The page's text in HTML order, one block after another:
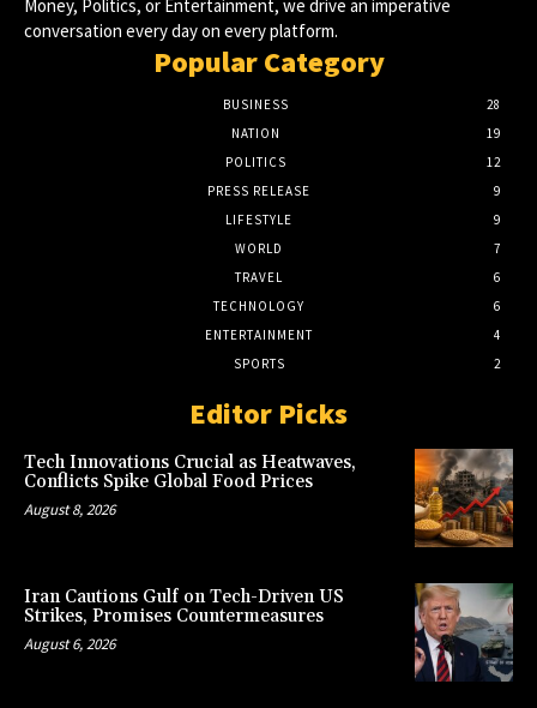
Money, Politics, or Entertainment, we drive an imperative
conversation every day on every platform.
Popular Category
BUSINESS
28
NATION
19
POLITICS
12
PRESS RELEASE
9
LIFESTYLE
9
WORLD
7
TRAVEL
6
TECHNOLOGY
6
ENTERTAINMENT
4
SPORTS
2
Editor Picks
Tech Innovations Crucial as Heatwaves,
Conflicts Spike Global Food Prices
August 8, 2026
Iran Cautions Gulf on Tech-Driven US
Strikes, Promises Countermeasures
August 6, 2026